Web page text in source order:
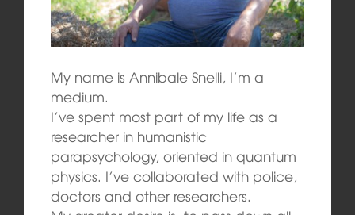
My name is Annibale Snelli, I’m a
medium.
I’ve spent most part of my life as a
researcher in humanistic
parapsychology, oriented in quantum
physics. I’ve collaborated with police,
doctors and other researchers.